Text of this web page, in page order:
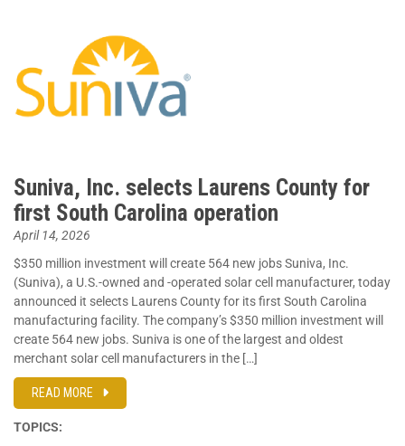
Suniva, Inc. selects Laurens County for
first South Carolina operation
April 14, 2026
$350 million investment will create 564 new jobs Suniva, Inc.
(Suniva), a U.S.-owned and -operated solar cell manufacturer, today
announced it selects Laurens County for its first South Carolina
manufacturing facility. The company’s $350 million investment will
create 564 new jobs. Suniva is one of the largest and oldest
merchant solar cell manufacturers in the […]
READ MORE
TOPICS: